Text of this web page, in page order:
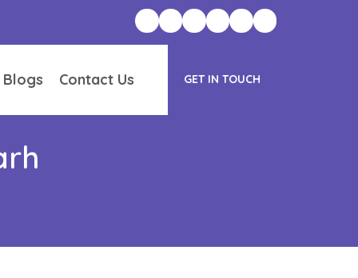
Blogs Contact Us GET IN TOUCH